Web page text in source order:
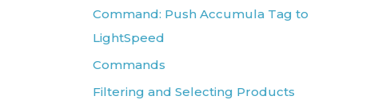
Command: Push Accumula Tag to
LightSpeed
Commands
Filtering and Selecting Products